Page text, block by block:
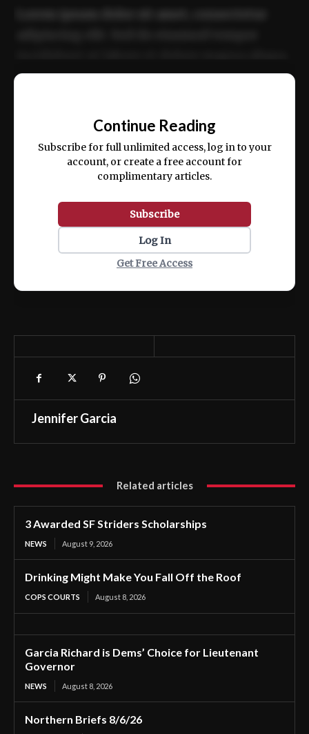
ex ea commodo consequat.
Continue Reading
Subscribe for full unlimited access, log in to your
account, or create a free account for
complimentary articles.
Subscribe
Log In
Get Free Access
Jennifer Garcia
Related articles
3 Awarded SF Striders Scholarships
NEWS August 9, 2026
Drinking Might Make You Fall Off the Roof
COPS COURTS August 8, 2026
Garcia Richard is Dems’ Choice for Lieutenant
Governor
NEWS August 8, 2026
Northern Briefs 8/6/26